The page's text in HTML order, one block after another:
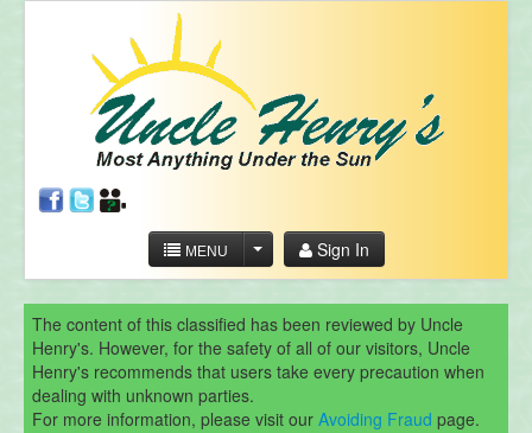
MENU Sign In
The content of this classified has been reviewed by Uncle
Henry's. However, for the safety of all of our visitors, Uncle
Henry's recommends that users take every precaution when
dealing with unknown parties.
For more information, please visit our Avoiding Fraud page.